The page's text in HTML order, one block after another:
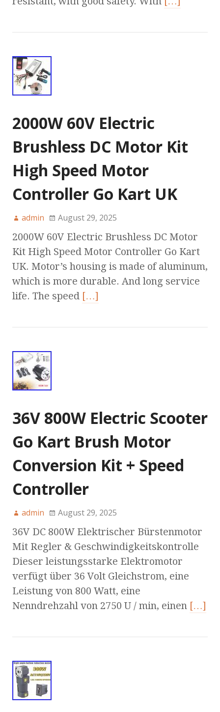
2000W 60V Electric
Brushless DC Motor Kit
High Speed Motor
Controller Go Kart UK
admin August 29, 2025
2000W 60V Electric Brushless DC Motor
Kit High Speed Motor Controller Go Kart
UK. Motor’s housing is made of aluminum,
which is more durable. And long service
life. The speed […]
36V 800W Electric Scooter
Go Kart Brush Motor
Conversion Kit + Speed
Controller
admin August 29, 2025
36V DC 800W Elektrischer Bürstenmotor
Mit Regler & Geschwindigkeitskontrolle
Dieser leistungsstarke Elektromotor
verfügt über 36 Volt Gleichstrom, eine
Leistung von 800 Watt, eine
Nenndrehzahl von 2750 U / min, einen […]